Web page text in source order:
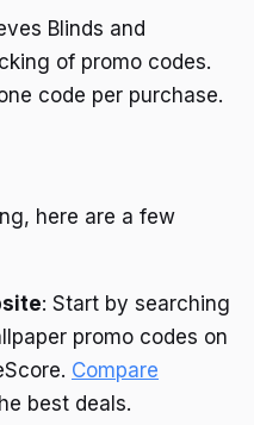
Blinds and
of promo codes.
code per purchase.
here are a few
: Start by searching
promo codes on
Compare
best deals.